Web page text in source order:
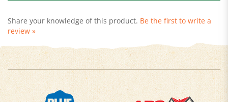
review »